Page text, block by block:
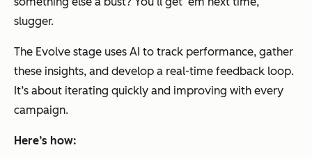
slugger.
The Evolve stage uses AI to track performance, gather
these insights, and develop a real-time feedback loop.
It’s about iterating quickly and improving with every
campaign.
Here’s how: